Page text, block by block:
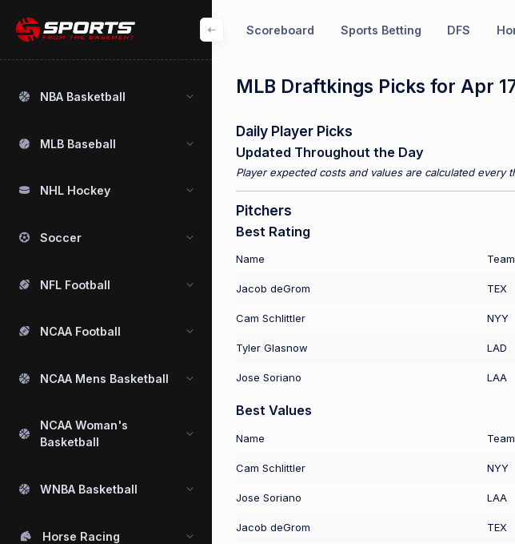
Scoreboard Sports Betting DFS
NBA Basketball
MLB Baseball
NHL Hockey
Soccer
NFL Football
NCAA Football
NCAA Mens Basketball
NCAA Woman's
Basketball
WNBA Basketball
Horse Racing
MLB Draftkings Picks for Apr
Daily Player Picks
Updated Throughout the Day
Player expected costs and values are calculated every
Pitchers
Best Rating
Name Team
Jacob deGrom TEX
Cam Schlittler NYY
Tyler Glasnow LAD
Jose Soriano LAA
Best Values
Name Team
Cam Schlittler NYY
Jose Soriano LAA
Jacob deGrom TEX